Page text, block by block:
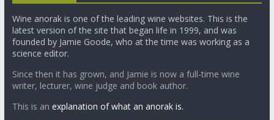
Wine anorak is one of the leading wine websites. This is the
latest version of the site that began life in 1999, and was
founded by Jamie Goode, who at the time was working as a
science editor.
Since then it has grown, and Jamie is now a full-time wine
writer, lecturer, wine judge and book author.
This is an explanation of what an anorak is.